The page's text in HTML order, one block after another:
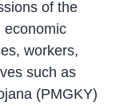
of the
economic
workers,
such as
(PMGKY)